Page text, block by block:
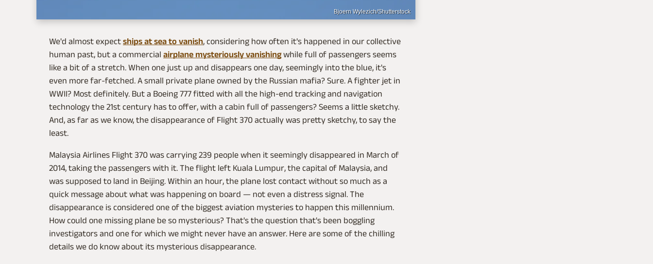
Bjoern Wylezich/Shutterstock
We'd almost expect ships at sea to vanish, considering how often it's happened in our collective
human past, but a commercial airplane mysteriously vanishingwhile full of passengers seems
like a bit of a stretch. When one just up and disappears one day, seemingly into the blue, it's
even more far-fetched. A small private plane owned by the Russian mafia? Sure. A fighter jet in
WWII? Most definitely. But a Boeing 777 fitted with all the high-end tracking and navigation
technology the 21st century has to offer, with a cabin full of passengers? Seems a little sketchy.
And, as far as we know, the disappearance of Flight 370 actually was pretty sketchy, to say the
least.
Malaysia Airlines Flight 370 was carrying 239 people when it seemingly disappeared in March of
2014, taking the passengers with it. The flight left Kuala Lumpur, the capital of Malaysia, and
was supposed to land in Beijing. Within an hour, the plane lost contact without so much as a
quick message about what was happening on board — not even a distress signal. The
disappearance is considered one of the biggest aviation mysteries to happen this millennium.
How could one missing plane be so mysterious? That's the question that's been boggling
investigators and one for which we might never have an answer. Here are some of the chilling
details we do know about its mysterious disappearance.